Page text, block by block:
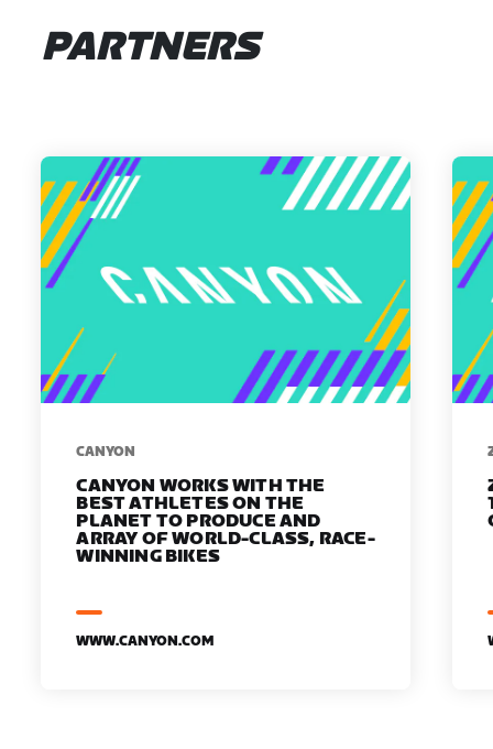
PARTNERS
​​CANYON
CANYON WORKS WITH THE
BEST ATHLETES ON THE
PLANET TO PRODUCE AND
ARRAY OF WORLD-CLASS, RACE-
WINNING BIKES
WWW.CANYON.COM